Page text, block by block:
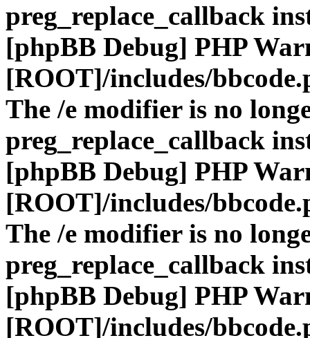
preg_replace_callback
[phpBB Debug] PHP
[ROOT]/includes/
The /e modifier is no
preg_replace_callback
[phpBB Debug] PHP
[ROOT]/includes/
The /e modifier is no
preg_replace_callback
[phpBB Debug] PHP
[ROOT]/includes/